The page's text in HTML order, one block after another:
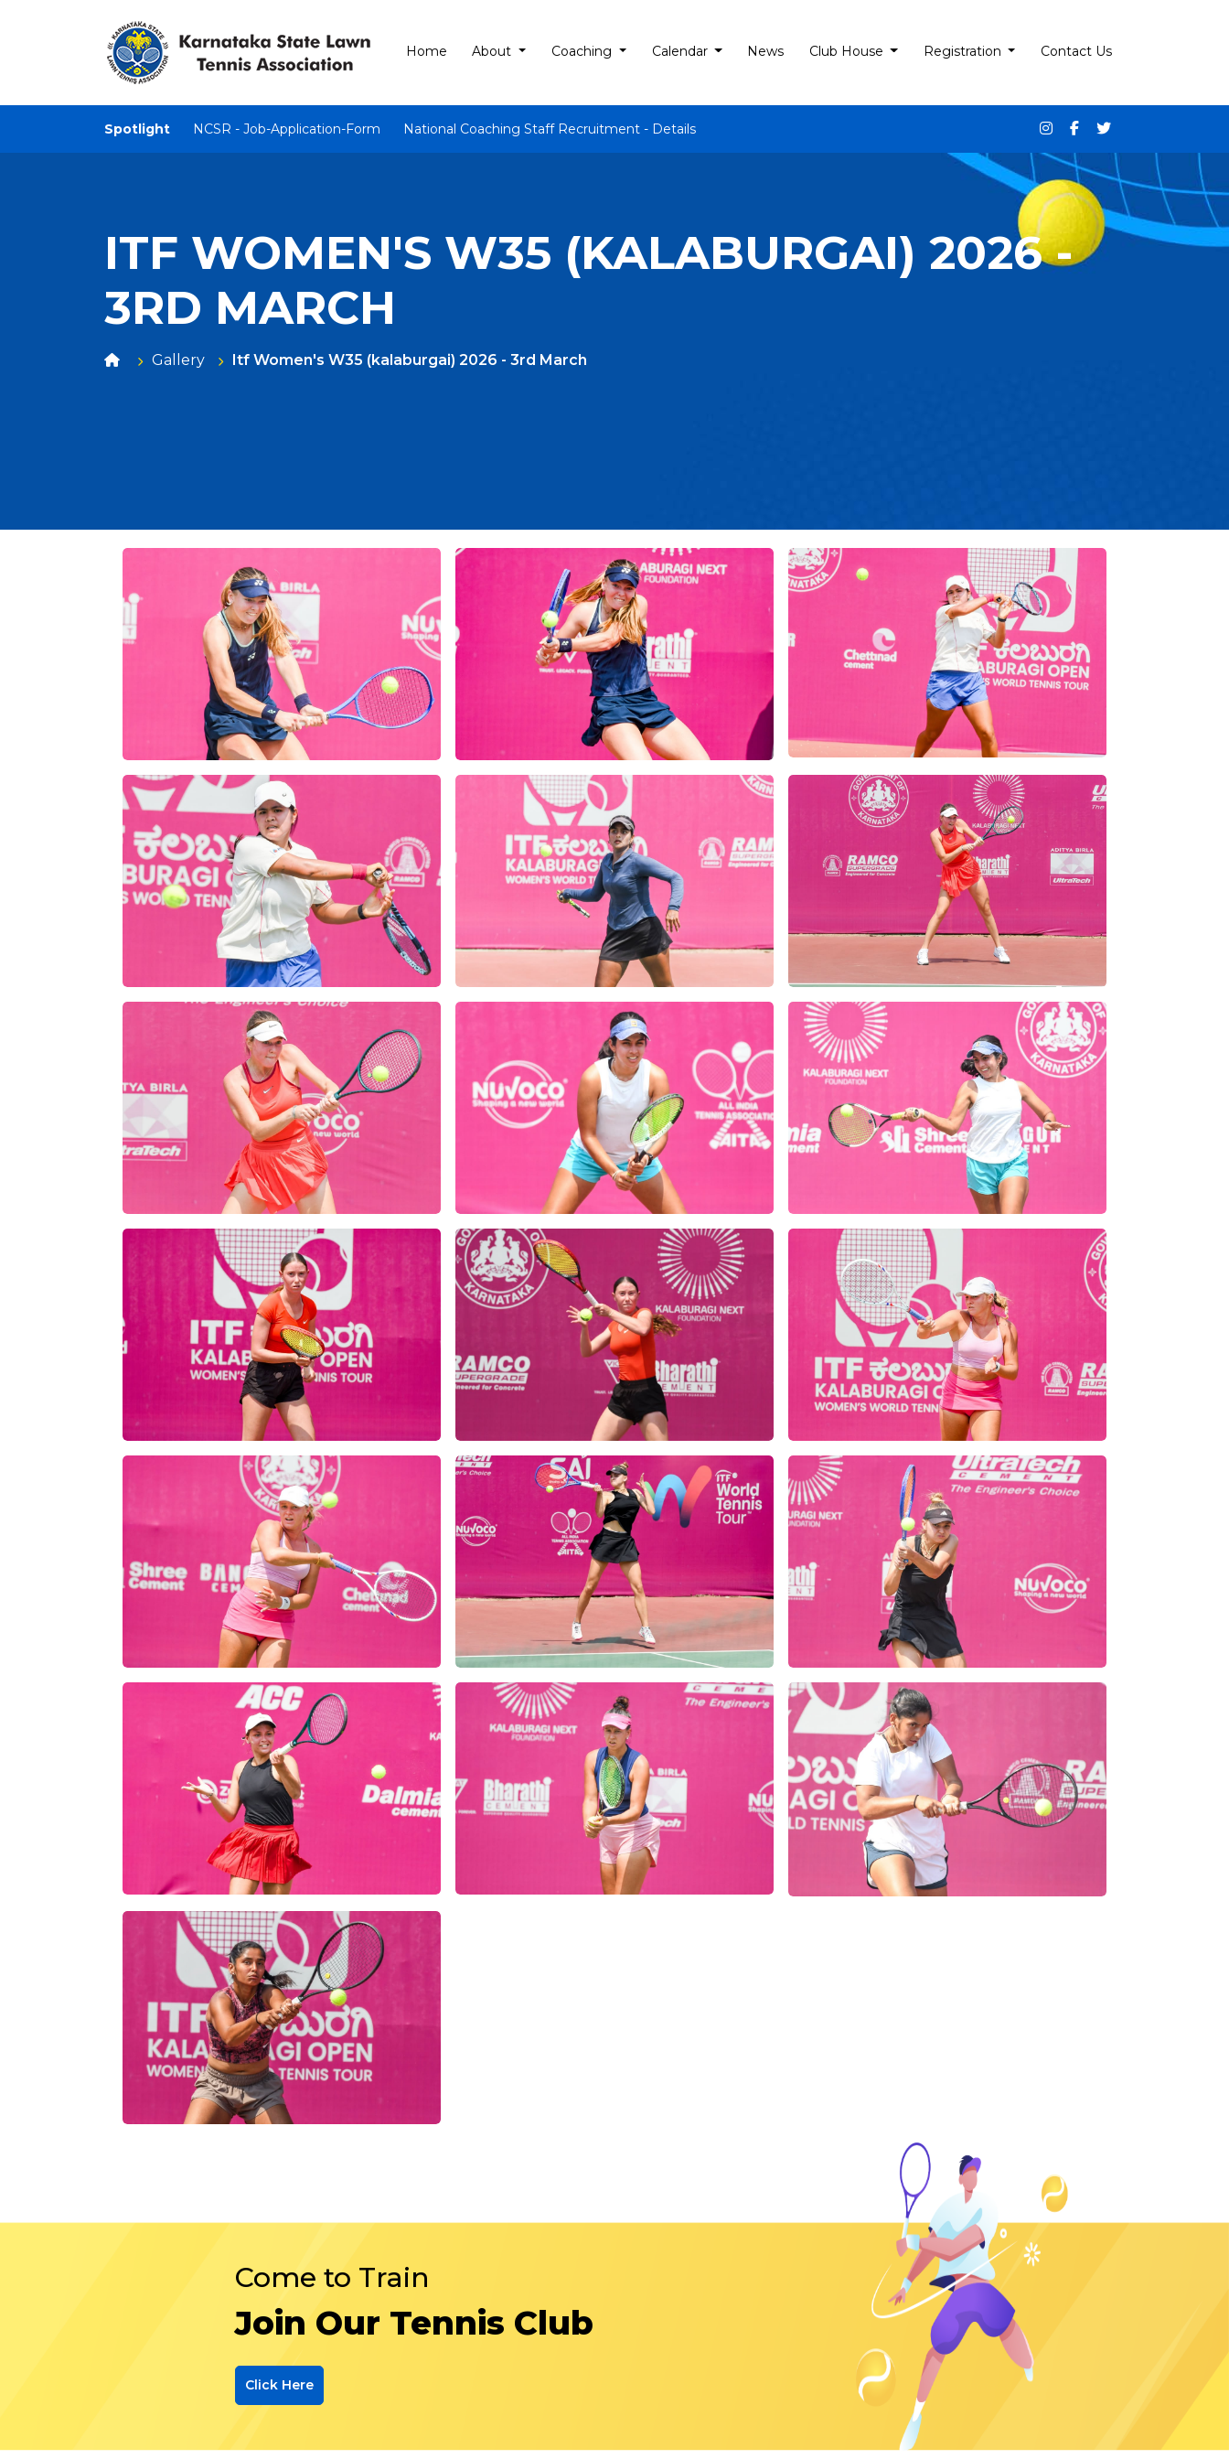
Home About Coaching Calendar News Club House Registration Contact Us
Spotlight NCSR - Job-Application-Form National Coaching Staff Recruitment - Details
ITF WOMEN'S W35 (KALABURGAI) 2026 -
3RD MARCH
Gallery Itf Women's W35 (kalaburgai) 2026 - 3rd March
Come to Train
Join Our Tennis Club
Click Here